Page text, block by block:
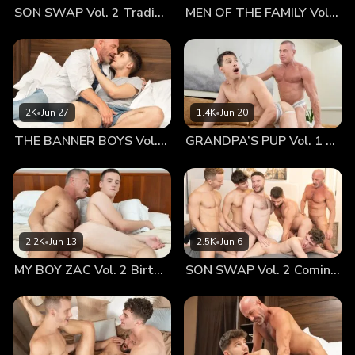
lips touched, every part of their bodies grew hot, turned on
could hardly keep his hands off of Jonathan’s body,
sneaking his hands under his waistband to feel his soft,
smooth buttocks. The tiny boy was absolutely beautiful and
perfectly compact. Dr. Wolf's big hands could practically
contain both his cheeks in one palm. The idea was enough
to make the older man’s dick practically burst through his
on, knowing the real fun was yet to come! Approaching the
cabin, Jonathan’s heart pounded in his tiny chest, knowing
that beyond that threshold was a point of no return. He’d
wanted to get fucked by his old man for so long, he would
often fantasize about how it would happen. Now that he
was this close, he could feel anxiety take him over. Dr. Wolf
air or nerves. Either way, he brought the boy in close and
held him tightly. He whispered to him that it was okay and
that he was there for him — a sentiment that made
SON SWAP Vol. 2 Trading Places MEN OF THE FAMILY Vol. 2 Nothing At All
2K•Jun 27
THE BANNER BOYS Vol. 3 Come First
1.4K•Jun 20
GRANDPA’S PUP Vol. 1 Proud
2.2K•Jun 13
MY BOY ZAC Vol. 2 Birthday Boy
2.5K•Jun 6
SON SWAP Vol. 2 Coming Together